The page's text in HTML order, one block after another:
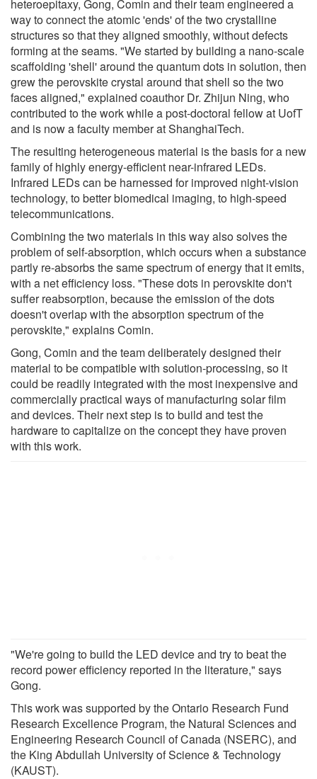
heteroepitaxy, Gong, Comin and their team engineered a
way to connect the atomic 'ends' of the two crystalline
structures so that they aligned smoothly, without defects
forming at the seams. "We started by building a nano-scale
scaffolding 'shell' around the quantum dots in solution, then
grew the perovskite crystal around that shell so the two
faces aligned," explained coauthor Dr. Zhijun Ning, who
contributed to the work while a post-doctoral fellow at UofT
and is now a faculty member at ShanghaiTech.
The resulting heterogeneous material is the basis for a new
family of highly energy-efficient near-infrared LEDs.
Infrared LEDs can be harnessed for improved night-vision
technology, to better biomedical imaging, to high-speed
telecommunications.
Combining the two materials in this way also solves the
problem of self-absorption, which occurs when a substance
partly re-absorbs the same spectrum of energy that it emits,
with a net efficiency loss. "These dots in perovskite don't
suffer reabsorption, because the emission of the dots
doesn't overlap with the absorption spectrum of the
perovskite," explains Comin.
Gong, Comin and the team deliberately designed their
material to be compatible with solution-processing, so it
could be readily integrated with the most inexpensive and
commercially practical ways of manufacturing solar film
and devices. Their next step is to build and test the
hardware to capitalize on the concept they have proven
with this work.
"We're going to build the LED device and try to beat the
record power efficiency reported in the literature," says
Gong.
This work was supported by the Ontario Research Fund
Research Excellence Program, the Natural Sciences and
Engineering Research Council of Canada (NSERC), and
the King Abdullah University of Science & Technology
(KAUST).